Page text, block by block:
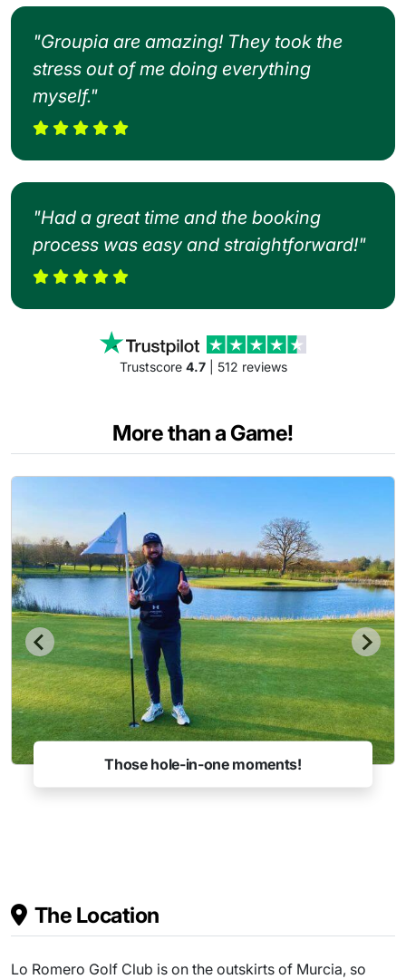
"Groupia are amazing! They took the
stress out of me doing everything
myself."
"Had a great time and the booking
process was easy and straightforward!"
Trustscore 4.7| 512 reviews
More than a Game!
Those hole-in-one moments!
The Location
Lo Romero Golf Club is on the outskirts of Murcia, so